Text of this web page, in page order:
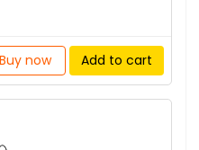
Buy now Add to cart